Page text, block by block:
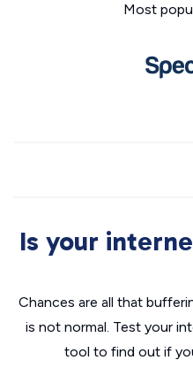
Most
Is your
Chances are all that
is not normal. Test your
tool to find out if